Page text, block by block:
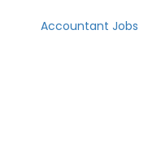
Accountant Jobs